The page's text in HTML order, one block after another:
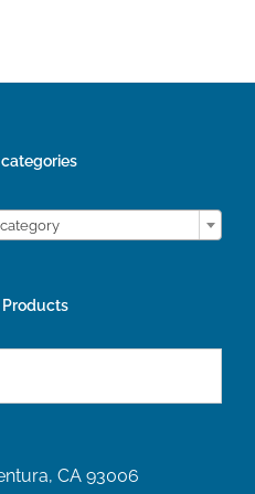
Products
CA 93006